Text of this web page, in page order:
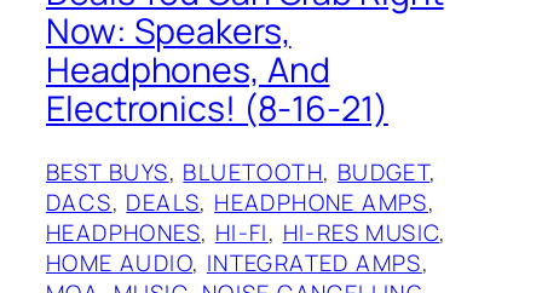
Now: Speakers,
Headphones, And
Electronics! (8-16-21)
BEST BUYS, BLUETOOTH, BUDGET
DACS, DEALS, HEADPHONE AMPS
HEADPHONES, HI-FI, HI-RES MUSIC
HOME AUDIO, INTEGRATED AMPS